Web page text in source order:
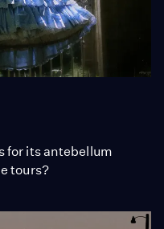
for its antebellum
tours?